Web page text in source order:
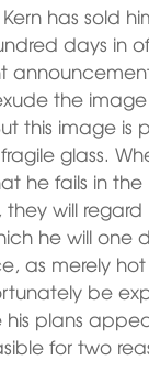
has sold
days in
the
this image is
glass.
he fails in the
they will regard
he will one
as merely
be
his plans
for two